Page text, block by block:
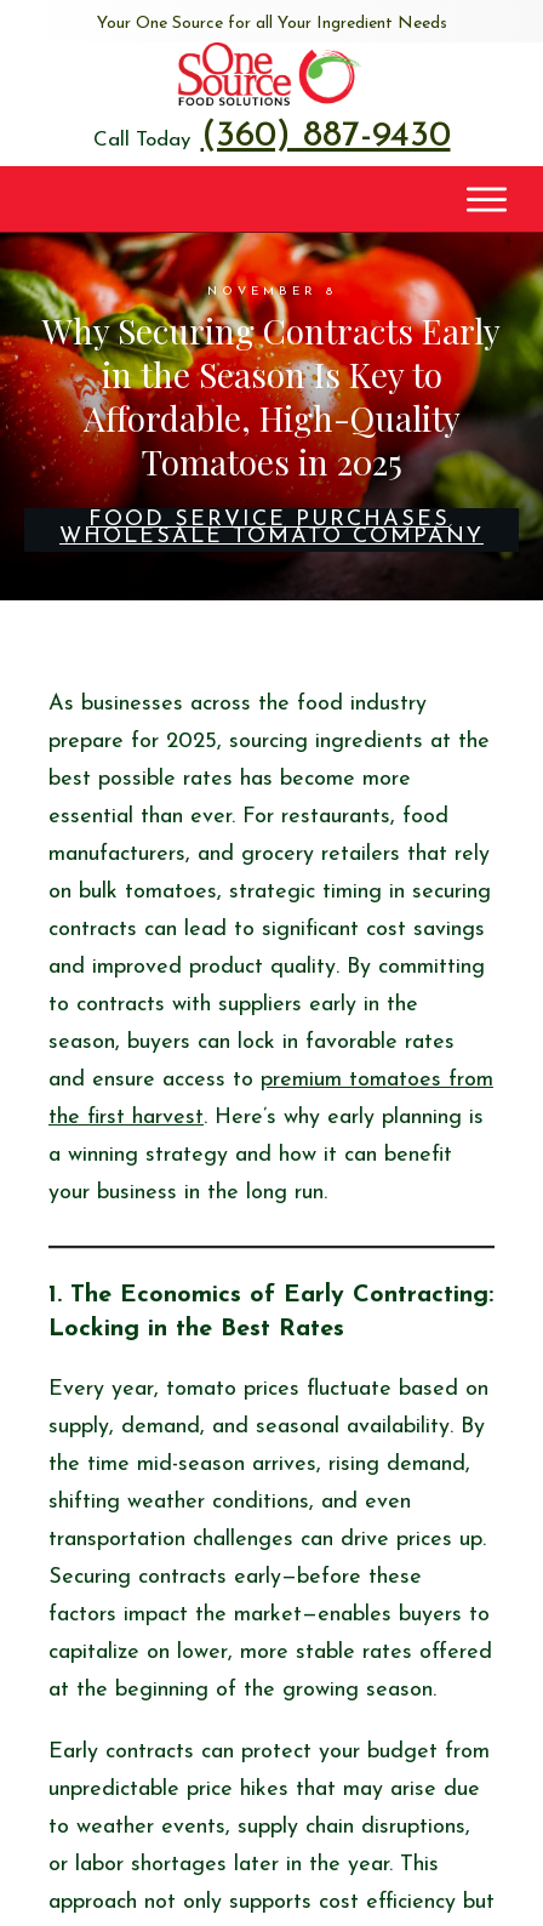
Your One Source for all Your Ingredient Needs
Call Today (360) 887-9430
NOVEMBER 8
Why Securing Contracts Early
in the Season Is Key to
Affordable, High-Quality
Tomatoes in 2025
FOOD SERVICE PURCHASES ,
WHOLESALE TOMATO COMPANY
As businesses across the food industry
prepare for 2025, sourcing ingredients at the
best possible rates has become more
essential than ever. For restaurants, food
manufacturers, and grocery retailers that rely
on bulk tomatoes, strategic timing in securing
contracts can lead to significant cost savings
and improved product quality. By committing
to contracts with suppliers early in the
season, buyers can lock in favorable rates
and ensure access to premium tomatoes from
the first harvest. Here’s why early planning is
a winning strategy and how it can benefit
your business in the long run.
1. The Economics of Early Contracting:
Locking in the Best Rates
Every year, tomato prices fluctuate based on
supply, demand, and seasonal availability. By
the time mid-season arrives, rising demand,
shifting weather conditions, and even
transportation challenges can drive prices up.
Securing contracts early—before these
factors impact the market—enables buyers to
capitalize on lower, more stable rates offered
at the beginning of the growing season.
Early contracts can protect your budget from
unpredictable price hikes that may arise due
to weather events, supply chain disruptions,
or labor shortages later in the year. This
approach not only supports cost efficiency but